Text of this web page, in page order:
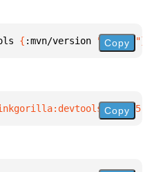
{ :mvn/version "0.0.15"}
Copy
Copy